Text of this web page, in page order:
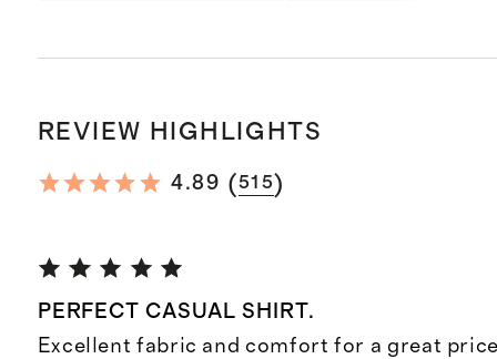
REVIEW HIGHLIGHTS
4.89 (515)
PERFECT CASUAL SHIRT.
Excellent fabric and comfort for a great